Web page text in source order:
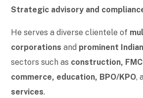
Strategic advisory and
He serves a diverse clientele of
corporations and prominent
sectors such as construction,
commerce, education, BPO/KPO,
services.